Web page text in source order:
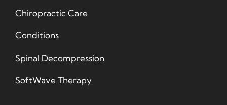
Chiropractic Care
Conditions
Spinal Decompression
SoftWave Therapy